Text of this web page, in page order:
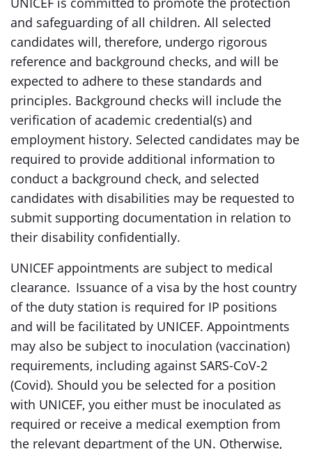
and safeguarding of all children. All selected
candidates will, therefore, undergo rigorous
reference and background checks, and will be
expected to adhere to these standards and
principles. Background checks will include the
verification of academic credential(s) and
employment history. Selected candidates may be
required to provide additional information to
conduct a background check, and selected
candidates with disabilities may be requested to
submit supporting documentation in relation to
their disability confidentially.
UNICEF appointments are subject to medical
clearance. Issuance of a visa by the host country
of the duty station is required for IP positions
and will be facilitated by UNICEF. Appointments
may also be subject to inoculation (vaccination)
requirements, including against SARS-CoV-2
(Covid). Should you be selected for a position
with UNICEF, you either must be inoculated as
required or receive a medical exemption from
the relevant department of the UN. Otherwise,